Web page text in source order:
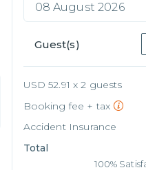
08 August 2026
Guest(s)
USD 52.91 x 2 guests
Booking fee + tax
Accident Insurance
Total
100%